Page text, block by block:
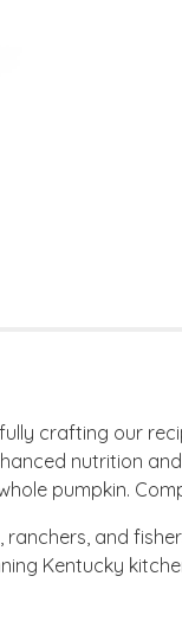
crafting our
nutrition
pumpkin.
and
Kentucky